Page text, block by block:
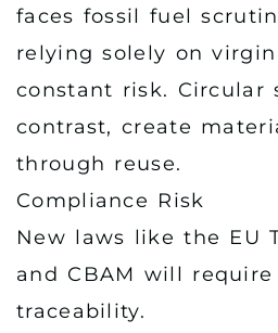
faces fossil fuel
relying solely on
constant risk. Circular
contrast, create
through reuse.
Compliance Risk
New laws like the EU
and CBAM will
traceability.